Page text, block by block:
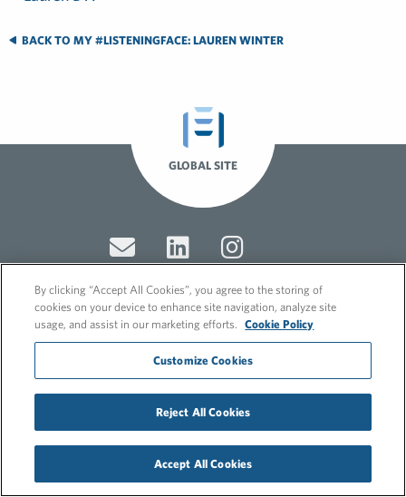
BACK TO MY #LISTENINGFACE: LAUREN WINTER
GLOBAL SITE
© 2026 FleishmanHillard
Cookie Policy
GDPR Privacy Policy
By clicking “Accept All Cookies”, you agree to the storing of
cookies on your device to enhance site navigation, analyze site
usage, and assist in our marketing efforts.
Cookie Policy
Customize Cookies
Reject All Cookies
Accept All Cookies